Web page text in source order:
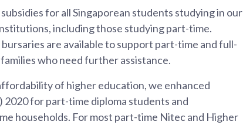
for all Singaporean students studying in our
including those studying part-time.
are available to support part-time and full-
who need further assistance.
of higher education, we enhanced
2020 for part-time diploma students and
households. For most part-time Nitec and Higher